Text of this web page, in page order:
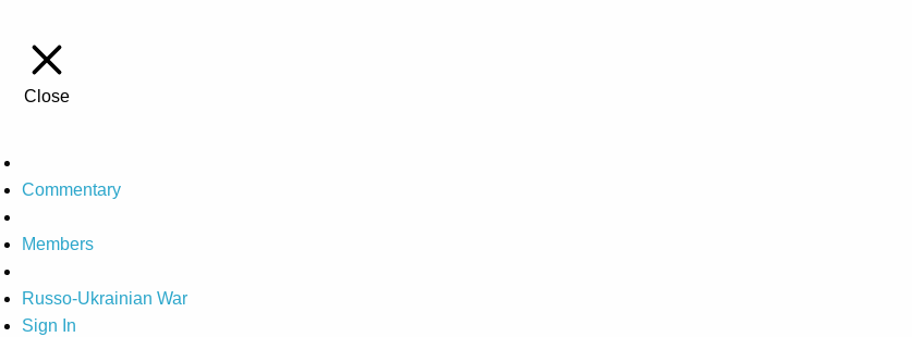
Close
Commentary
Members
Russo-Ukrainian War
Sign In